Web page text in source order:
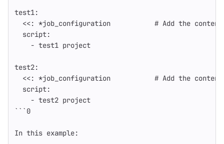
test1:
<<: *job_configuration
# Add the
script:
- test1 project
test2:
<<: *job_configuration
# Add the
script:
- test2 project
``` 0
In this example: